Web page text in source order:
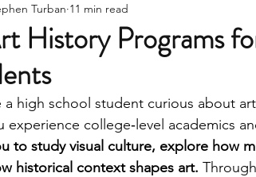
scholarships
courses
students music camp
History Programs
Turban 11 min read
a high school student curious about
experience college‑level academics
to study visual culture, explore how
historical context shapes art.